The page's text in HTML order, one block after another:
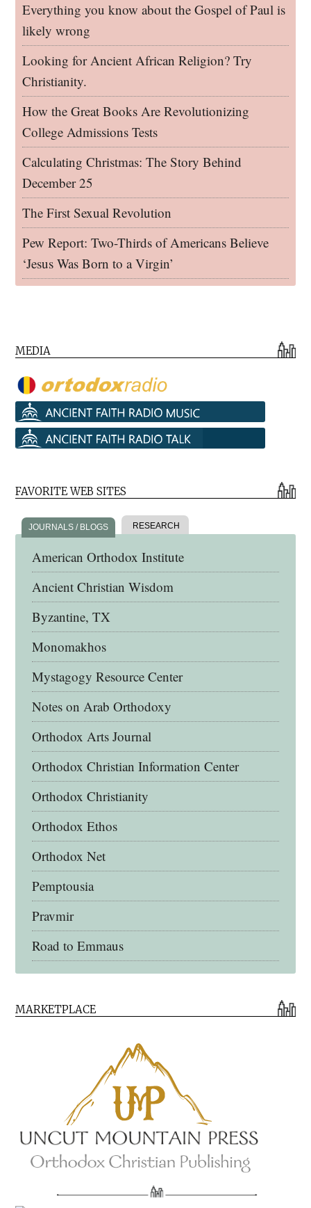
Everything you know about the Gospel of Paul is
likely wrong
Looking for Ancient African Religion? Try
Christianity.
How the Great Books Are Revolutionizing
College Admissions Tests
Calculating Christmas: The Story Behind
December 25
The First Sexual Revolution
Pew Report: Two-Thirds of Americans Believe
‘Jesus Was Born to a Virgin’
MEDIA
FAVORITE WEB SITES
JOURNALS / BLOGS RESEARCH
American Orthodox Institute
Ancient Christian Wisdom
Byzantine, TX
Monomakhos
Mystagogy Resource Center
Notes on Arab Orthodoxy
Orthodox Arts Journal
Orthodox Christian Information Center
Orthodox Christianity
Orthodox Ethos
Orthodox Net
Pemptousia
Pravmir
Road to Emmaus
Eighth Day Books
Lives of the Saints
Myriobiblos Orthodox Library
MARKETPLACE